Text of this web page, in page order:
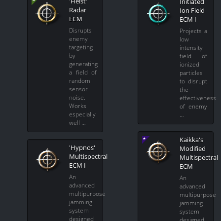
Radar
ECM
Disrupts
enemy
targeting
by
generating
a field of
random
sensor
noise.
Works
especially
well …
'Hypnos'
Multispectral
ECM I
An
advanced
multipurpose
jamming
system
designed
Ion Field
ECM I
Projects a
low
intensity
field of
ionized
particles
to disrupt
the
effectiveness
of enemy
…
Kaikka's
Modified
Multispectral
ECM
An
advanced
multipurpose
jamming
system